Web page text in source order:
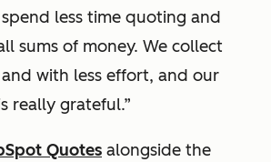
less time quoting and
sums of money. We collect
with less effort, and our
really grateful.”
Quotes alongside the